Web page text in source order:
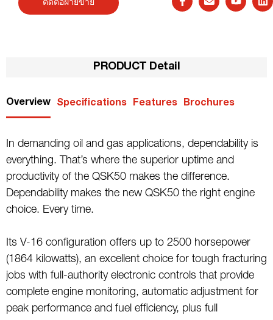
ติดต่อฝ่ายขาย
PRODUCT Detail
Overview Specifications Features Brochures
In demanding oil and gas applications, dependability is
everything. That’s where the superior uptime and
productivity of the QSK50 makes the difference.
Dependability makes the new QSK50 the right engine
choice. Every time.
Its V-16 configuration offers up to 2500 horsepower
(1864 kilowatts), an excellent choice for tough fracturing
jobs with full-authority electronic controls that provide
complete engine monitoring, automatic adjustment for
peak performance and fuel efficiency, plus full